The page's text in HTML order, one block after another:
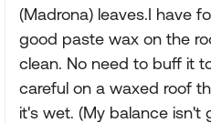
(Madrona) leaves.I have
good paste wax on the
clean. No need to buff it
careful on a waxed roof
it's wet. (My balance isn't